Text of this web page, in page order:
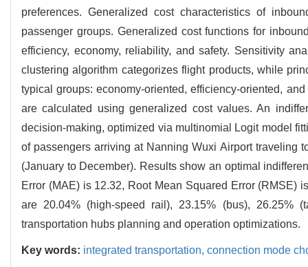
preferences. Generalized cost characteristics of
passenger groups. Generalized cost functions for
efficiency, economy, reliability, and safety. Sensitivity
clustering algorithm categorizes flight products, while
typical groups: economy-oriented, efficiency-oriented,
are calculated using generalized cost values. An
decision-making, optimized via multinomial Logit model
of passengers arriving at Nanning Wuxi Airport traveling
(January to December). Results show an optimal
Error (MAE) is 12.32, Root Mean Squared Error (RMSE)
are 20.04% (high-speed rail), 23.15% (bus), 26.25%
transportation hubs planning and operation optimizations.
Key words: integrated transportation, connection mode